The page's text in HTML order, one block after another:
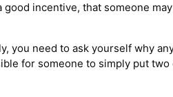
incentive, that someone
you need to ask yourself why
for someone to simply put